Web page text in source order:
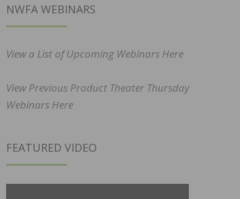
NWFA WEBINARS
View a List of Upcoming Webinars Here
View Previous Product Theater Thursday
Webinars Here
FEATURED VIDEO